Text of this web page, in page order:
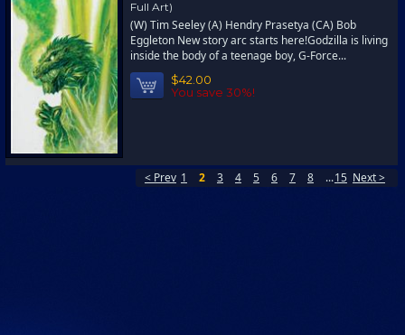
Full Art)
(W) Tim Seeley (A) Hendry Prasetya (CA) Bob
Eggleton New story arc starts here!Godzilla is living
inside the body of a teenage boy, G-Force...
$42.00
You save 30%!
< Prev 1 2 3 4 5 6 7 8 ...15 Next >